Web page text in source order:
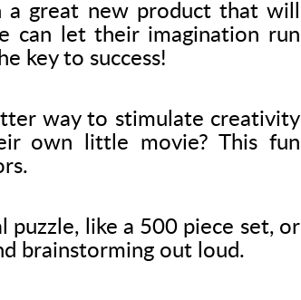
a great new product that will
can let their imagination run
key to success!
way to stimulate creativity
own little movie? This fun
puzzle, like a 500 piece set, or
brainstorming out loud.